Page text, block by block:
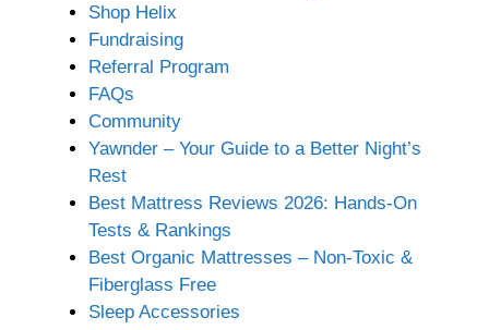
Shop Helix
Fundraising
Referral Program
FAQs
Community
Yawnder – Your Guide to a Better Night’s
Rest
Best Mattress Reviews 2026: Hands-On
Tests & Rankings
Best Organic Mattresses – Non-Toxic &
Fiberglass Free
Sleep Accessories